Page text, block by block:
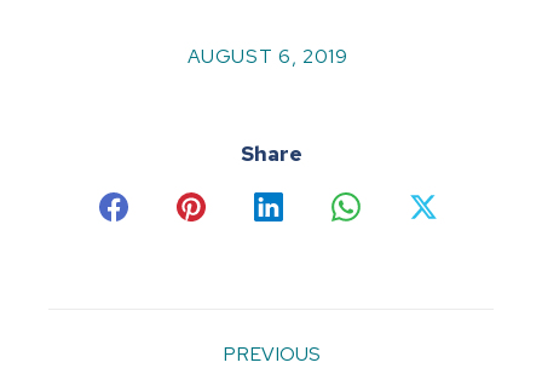
AUGUST 6, 2019
Share
Share Share Share Share Share
PREVIOUS